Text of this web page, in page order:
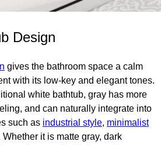
Design
gives the bathroom space a calm
with its low-key and elegant tones.
white bathtub, gray has more
and can naturally integrate into
such as industrial style, minimalist
it is matte gray, dark